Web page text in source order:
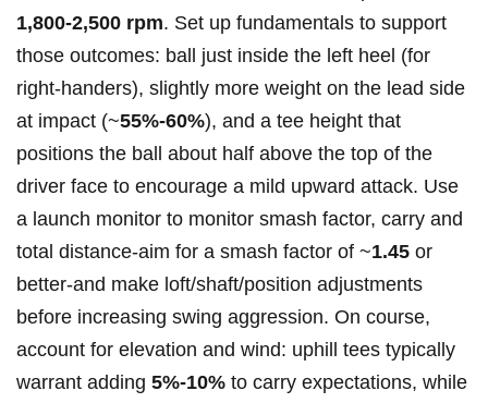
1,800-2,500 rpm. Set‌ up fundamentals to support‌
those outcomes: ball just inside the left heel (for
right-handers),⁣ slightly more weight on the lead side
at impact (~55%-60%), and a‍ tee height that
positions the ball​ about half above the ‌top of⁤ the
driver face to encourage a mild upward attack. Use
a launch monitor to monitor smash factor,‌ carry and‌
total distance-aim for a smash factor of ~1.45 or
⁣better-and make ⁢loft/shaft/position adjustments ​
before ​increasing swing aggression. On course,
‍account ⁢for ⁣elevation and wind: uphill tees typically
warrant adding 5%-10% to carry ‌expectations, while⁢